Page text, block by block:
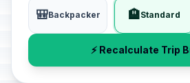
🎒Backpacker 🏨Standard
⚡ Recalculate Trip